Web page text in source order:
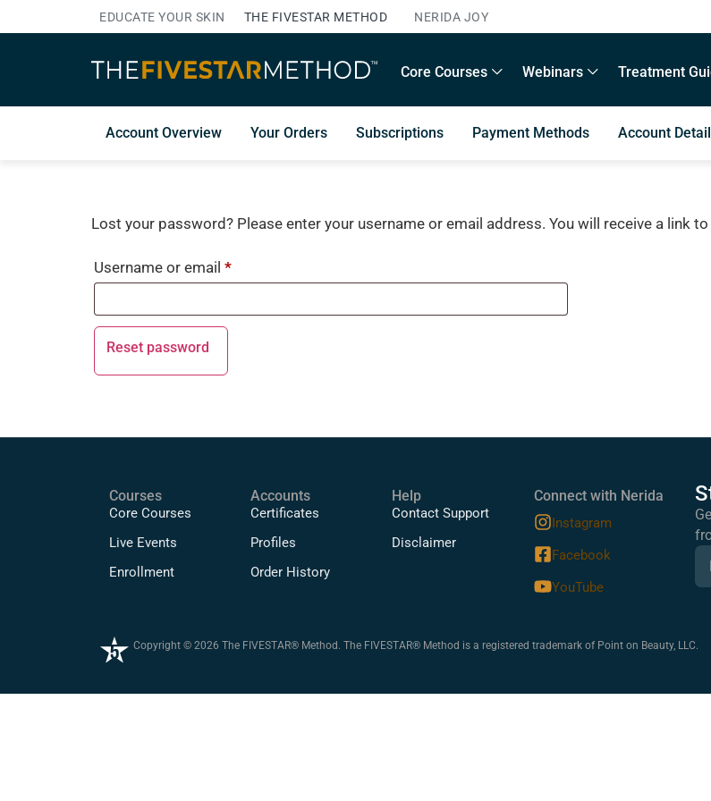
EDUCATE YOUR SKIN THE FIVESTAR METHOD NERIDA JOY
Core Courses Webinars Treatment
Account Overview Your Orders Subscriptions Payment Methods Account
Lost your password? Please enter your username or email address. You will receive a link
Username or email *
Reset password
Courses
Core Courses
Live Events
Enrollment
Accounts
Certificates
Profiles
Order History
Help
Contact Support
Disclaimer
Connect with Nerida
Instagram
Facebook
YouTube
Copyright © 2026 The FIVESTAR® Method. The FIVESTAR® Method is a registered trademark of Point on Beauty, LLC.